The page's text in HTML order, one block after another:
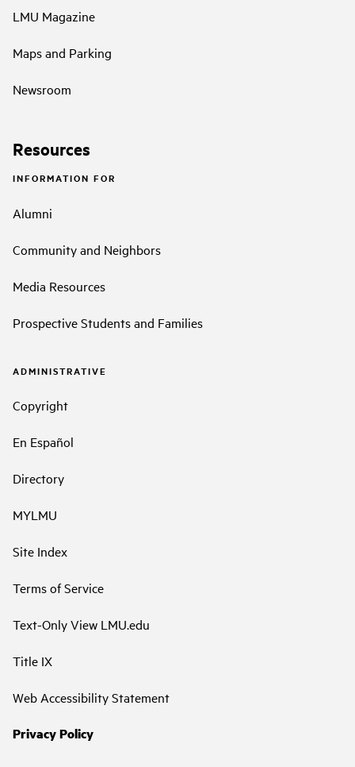
LMU Magazine
Maps and Parking
Newsroom
Resources
INFORMATION FOR
Alumni
Community and Neighbors
Media Resources
Prospective Students and Families
ADMINISTRATIVE
Copyright
En Español
Directory
MYLMU
Site Index
Terms of Service
Text-Only View LMU.edu
Title IX
Web Accessibility Statement
Privacy Policy